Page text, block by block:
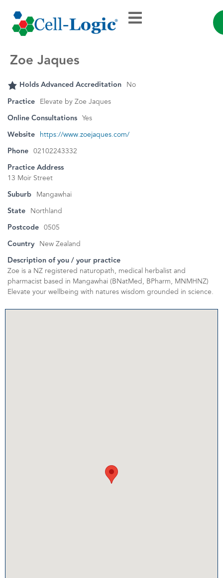
Zoe Jaques
Holds Advanced Accreditation No
Practice Elevate by Zoe Jaques
Online Consultations Yes
Website https://www.zoejaques.com/
Phone 02102243332
Practice Address
13 Moir Street
Suburb Mangawhai
State Northland
Postcode 0505
Country New Zealand
Description of you / your practice
Zoe is a NZ registered naturopath, medical herbalist and
pharmacist based in Mangawhai (BNatMed, BPharm, MNMHNZ)
Elevate your wellbeing with natures wisdom grounded in science.